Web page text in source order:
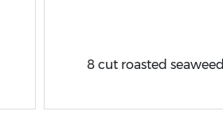
8 cut roasted seaweed